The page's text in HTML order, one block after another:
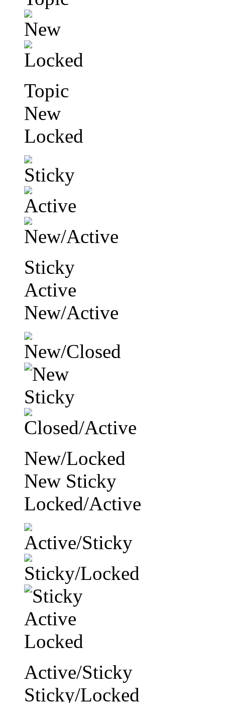
Topic
New
Locked
Sticky
Active
New/Active
New/Locked
New Sticky
Locked/Active
Active/Sticky
Sticky/Locked